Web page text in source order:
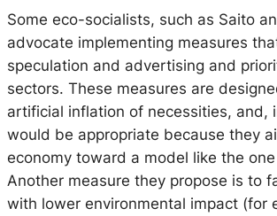
Some eco-socialists, such as Saito
advocate implementing measures
speculation and advertising and
sectors. These measures are
artificial inflation of necessities, and,
would be appropriate because they
economy toward a model like the one
Another measure they propose is to
with lower environmental impact (for